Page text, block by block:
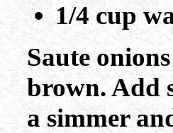
1/4 cup
Saute
brown. Add
a simmer